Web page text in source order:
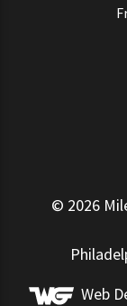
© 2026
Web